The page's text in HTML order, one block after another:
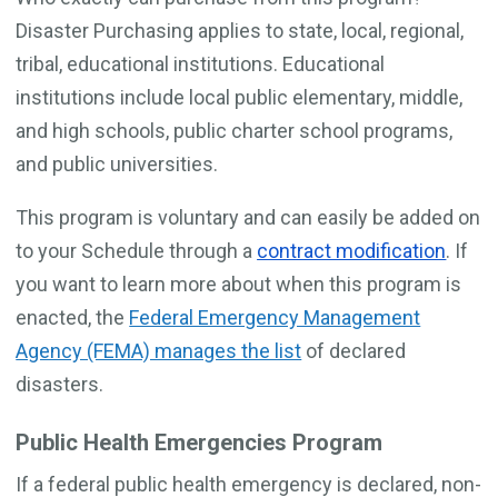
Disaster Purchasing applies to state, local, regional,
tribal, educational institutions. Educational
institutions include local public elementary, middle,
and high schools, public charter school programs,
and public universities.
This program is voluntary and can easily be added on
to your Schedule through a contract modification. If
you want to learn more about when this program is
enacted, the Federal Emergency Management
Agency (FEMA) manages the list of declared
disasters.
Public Health Emergencies Program
If a federal public health emergency is declared, non-